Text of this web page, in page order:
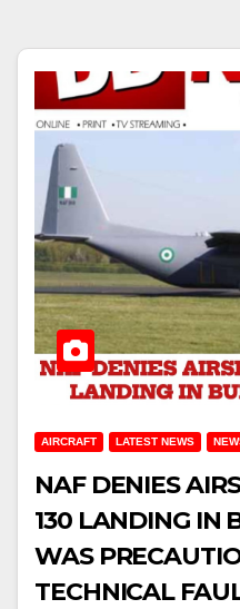
AIRCRAFT LATEST NEWS
NAF DENIES
130 LANDING IN
WAS
TECHNICAL